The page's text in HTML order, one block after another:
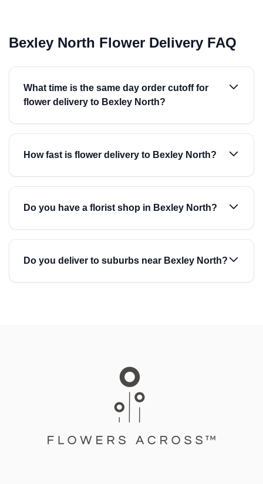
Bexley North Flower Delivery FAQ
What time is the same day order cutoff for
flower delivery to Bexley North?
How fast is flower delivery to Bexley North?
Do you have a florist shop in Bexley North?
Do you deliver to suburbs near Bexley North?